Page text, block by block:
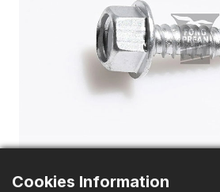
Contact Us
Cookies Information